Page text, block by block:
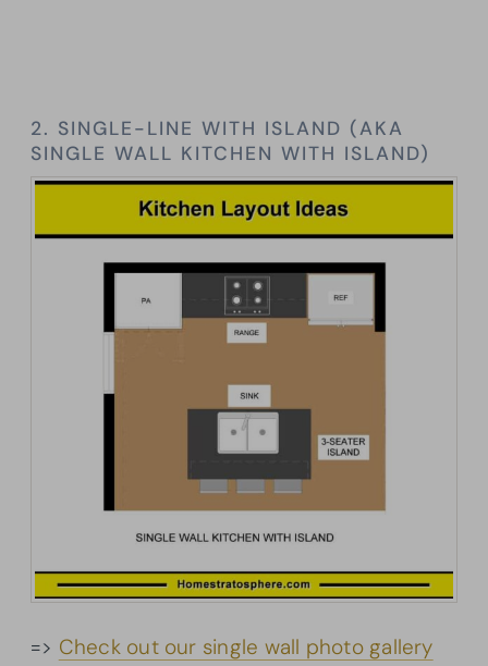
2. SINGLE-LINE WITH ISLAND (AKA
SINGLE WALL KITCHEN WITH ISLAND)
=> Check out our single wall photo gallery